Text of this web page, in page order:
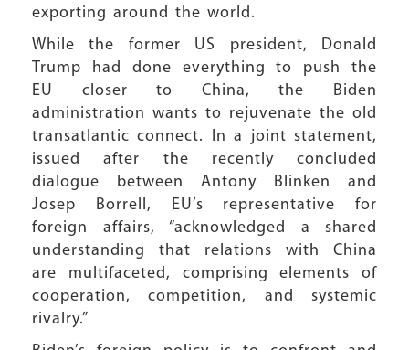
exporting around the world.
While the former US president, Donald
Trump had done everything to push the
EU closer to China, the Biden
administration wants to rejuvenate the old
transatlantic connect. In a joint statement,
issued after the recently concluded
dialogue between Antony Blinken and
Josep Borrell, EU’s representative for
foreign affairs, “acknowledged a shared
understanding that relations with China
are multifaceted, comprising elements of
cooperation, competition, and systemic
rivalry.”